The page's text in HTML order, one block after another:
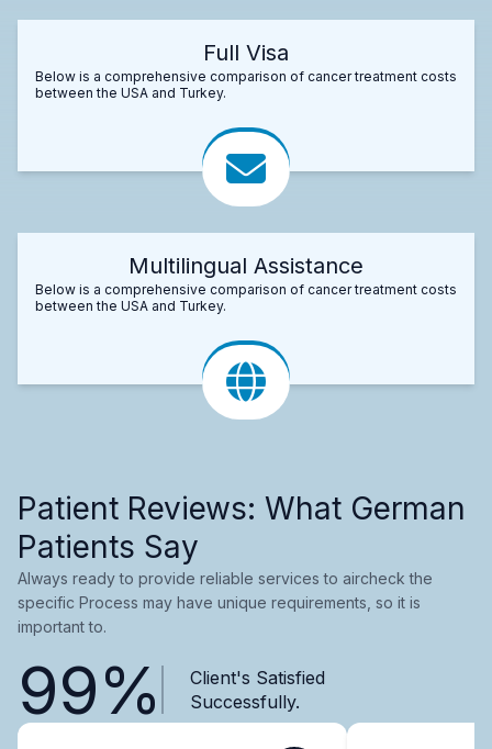
Full Visa
Below is a comprehensive comparison of cancer treatment costs
between the USA and Turkey.
Multilingual Assistance
Below is a comprehensive comparison of cancer treatment costs
between the USA and Turkey.
Patient Reviews: What German
Patients Say
Always ready to provide reliable services to aircheck the
specific Process may have unique requirements, so it is
important to.
99%
Client's Satisfied
Successfully.